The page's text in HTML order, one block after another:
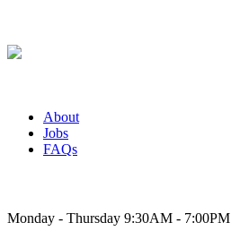
About
Jobs
FAQs
Monday - Thursday 9:30AM - 7:00PM